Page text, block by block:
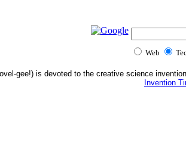
Web
gee!) is devoted to the creative science
Invention